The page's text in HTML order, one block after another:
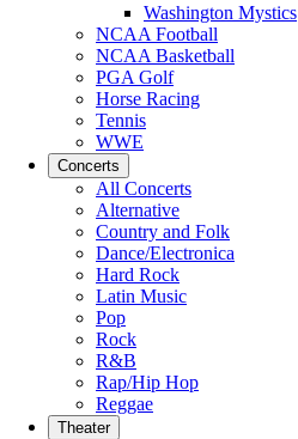
Washington Mystics
NCAA Football
NCAA Basketball
PGA Golf
Horse Racing
Tennis
WWE
Concerts
All Concerts
Alternative
Country and Folk
Dance/Electronica
Hard Rock
Latin Music
Pop
Rock
R&B
Rap/Hip Hop
Reggae
Theater